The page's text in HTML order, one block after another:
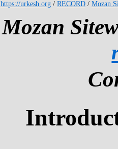
https://urkesh.org / RECORD / Mozan
Mozan